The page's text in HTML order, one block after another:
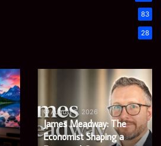
83
28
It
Is
and
August 4, 2026
Prostavive Colibrim: What